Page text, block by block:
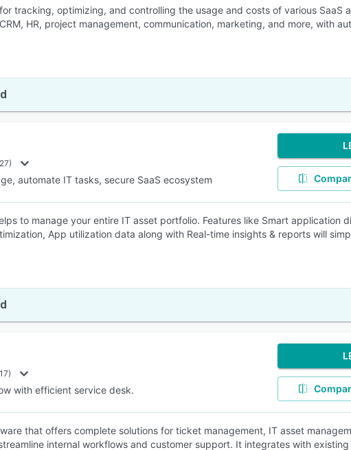
tracking, optimizing, and controlling the usage and costs of various SaaS
HR, project management, communication, marketing, and more, with
automate IT tasks, secure SaaS ecosystem
to manage your entire IT asset portfolio. Features like Smart application
App utilization data along with Real-time insights & reports will
with efficient service desk.
that offers complete solutions for ticket management, IT asset
internal workflows and customer support. It integrates with